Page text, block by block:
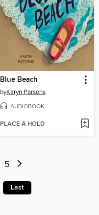
Blue Beach
byKaryn Parsons
AUDIOBOOK
PLACE A HOLD
5
Last